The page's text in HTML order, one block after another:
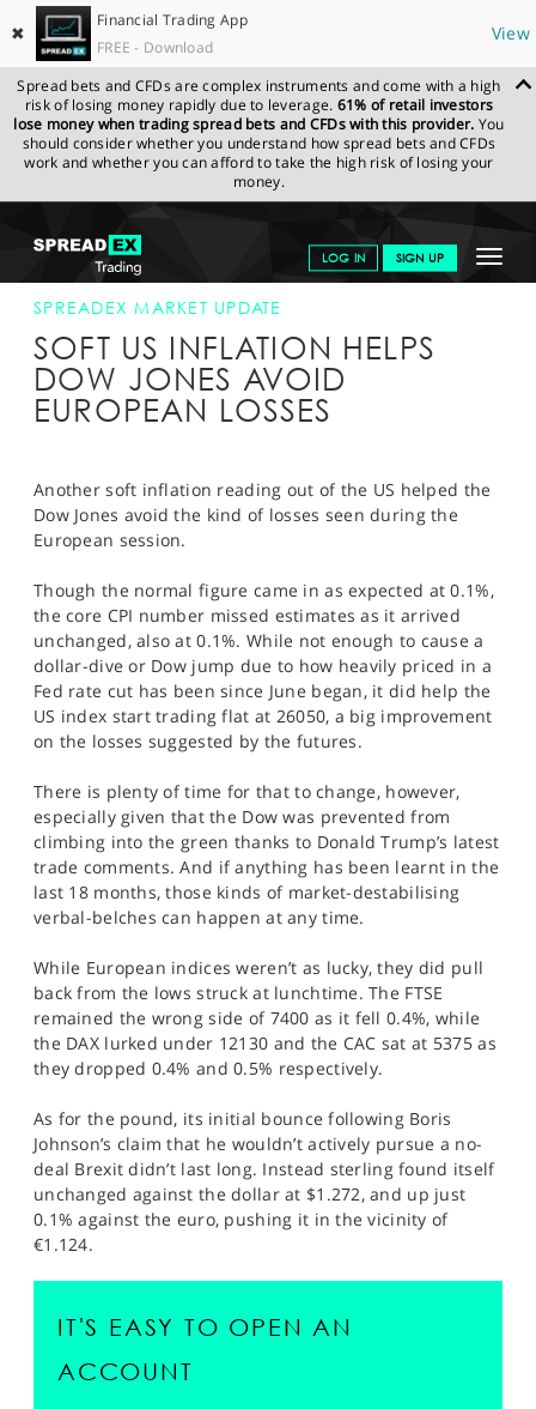
✖
Financial Trading App
FREE - Download
View
Spread bets and CFDs are complex instruments and come with a high
risk of losing money rapidly due to leverage. 61% of retail investors
lose money when trading spread bets and CFDs with this provider. You
should consider whether you understand how spread bets and CFDs
work and whether you can afford to take the high risk of losing your
money.
Toggle
LOG IN SIGN UP
GET STARTED
NEWS & ANALYSIS
LEARN TO TRADE
PROFESSIONAL CLIENTS
SPORTS
HELP
SPREADEX.COM NEWS & ANALYSIS
SPREADEX
MARKET UPDATE
SPREADEX MARKET UPDATE
SOFT US INFLATION HELPS
DOW JONES AVOID
EUROPEAN LOSSES
Another soft inflation reading out of the US helped the
Dow Jones avoid the kind of losses seen during the
European session.
Though the normal figure came in as expected at 0.1%,
the core CPI number missed estimates as it arrived
unchanged, also at 0.1%. While not enough to cause a
dollar-dive or Dow jump due to how heavily priced in a
Fed rate cut has been since June began, it did help the
US index start trading flat at 26050, a big improvement
on the losses suggested by the futures.
There is plenty of time for that to change, however,
especially given that the Dow was prevented from
climbing into the green thanks to Donald Trump’s latest
trade comments. And if anything has been learnt in the
last 18 months, those kinds of market-destabilising
verbal-belches can happen at any time.
While European indices weren’t as lucky, they did pull
back from the lows struck at lunchtime. The FTSE
remained the wrong side of 7400 as it fell 0.4%, while
the DAX lurked under 12130 and the CAC sat at 5375 as
they dropped 0.4% and 0.5% respectively.
As for the pound, its initial bounce following Boris
Johnson’s claim that he wouldn’t actively pursue a no-
deal Brexit didn’t last long. Instead sterling found itself
unchanged against the dollar at $1.272, and up just
0.1% against the euro, pushing it in the vicinity of
€1.124.
IT'S EASY TO OPEN AN
ACCOUNT